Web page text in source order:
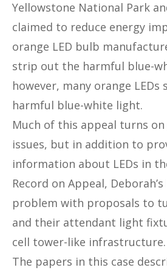
Yellowstone National Park
claimed to reduce energy
orange LED bulb
strip out the harmful blue-
however, many orange
harmful blue-white light.
Much of this appeal turns
issues, but in addition to
information about LEDs in
Record on Appeal,
problem with proposals to
and their attendant light
cell tower-like infrastructure.
The papers in this case